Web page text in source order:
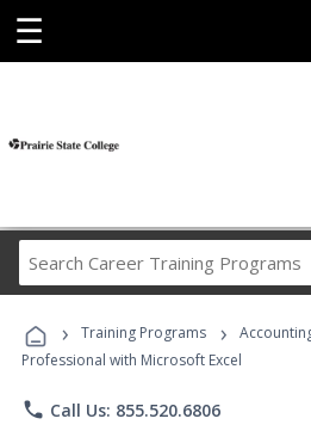
☰
Career
Programs
› Training Programs ›
Professional with Microsoft Excel
phone Call Us: 855.520.6806